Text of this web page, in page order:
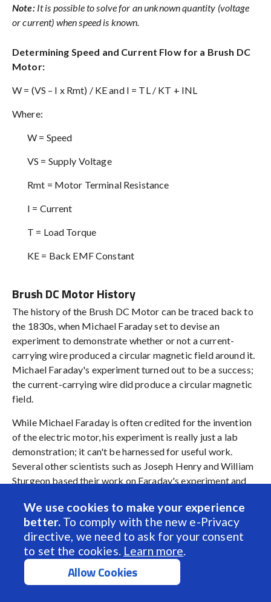
We use cookies to make your experience
better. To comply with the new e-Privacy
directive, we need to ask for your consent
to set the cookies. Learn more.
Allow Cookies
Note:It is possible to solve for an unknown quantity (voltage
or current) when speed is known.
Determining Speed and Current Flow for a Brush DC
Motor:
W = (VS – I x Rmt) / KE and I = TL / KT + INL
Where:
W = Speed
VS = Supply Voltage
Rmt = Motor Terminal Resistance
I = Current
T = Load Torque
KE = Back EMF Constant
Brush DC Motor History
The history of the Brush DC Motor can be traced back to
the 1830s, when Michael Faraday set to devise an
experiment to demonstrate whether or not a current-
carrying wire produced a circular magnetic field around it.
Michael Faraday's experiment turned out to be a success;
the current-carrying wire did produce a circular magnetic
field.
While Michael Faraday is often credited for the invention
of the electric motor, his experiment is really just a lab
demonstration; it can't be harnessed for useful work.
Several other scientists such as Joseph Henry and William
Sturgeon based their work on Faraday's experiment and
Brush DC Motor had become well-established. The
demand for the Brush DC Motor has skyrocketed since
then as a necessity in industrial applications.
Brush DC Gearmotors